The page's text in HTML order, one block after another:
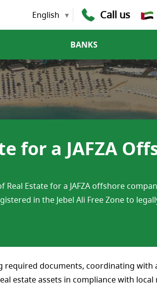
English Call us
BANKS
for a JAFZA
Real Estate for a JAFZA offshore
in the Jebel Ali Free Zone to
required documents, coordinating
estate assets in compliance with